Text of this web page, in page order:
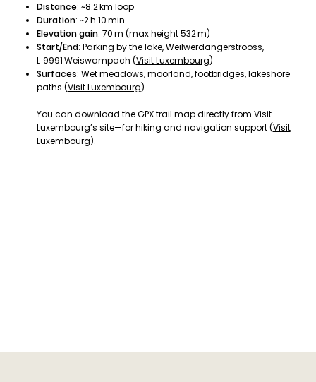
Distance: ~8.2 km loop
Duration: ~2 h 10 min
Elevation gain: 70 m (max height 532 m)
Start/End: Parking by the lake, Weilwerdangerstrooss,
L‑9991 Weiswampach (Visit Luxembourg)
Surfaces: Wet meadows, moorland, footbridges, lakeshore
paths (Visit Luxembourg)
You can download the GPX trail map directly from Visit
Luxembourg’s site—for hiking and navigation support (Visit
Luxembourg).